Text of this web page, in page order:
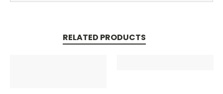
RELATED PRODUCTS